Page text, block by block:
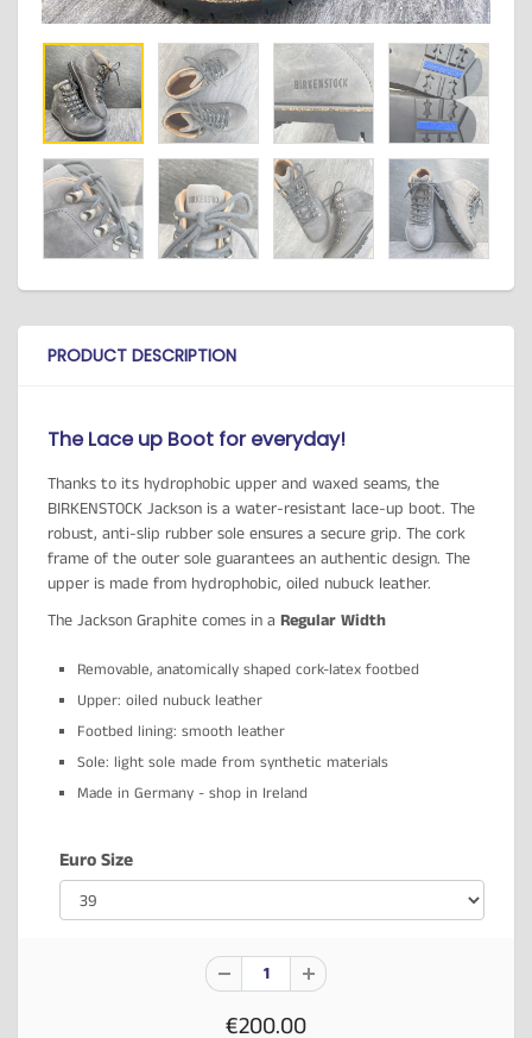
PRODUCT DESCRIPTION
The Lace up Boot for everyday!
Thanks to its hydrophobic upper and waxed seams, the
BIRKENSTOCK Jackson is a water-resistant lace-up boot. The
robust, anti-slip rubber sole ensures a secure grip. The cork
frame of the outer sole guarantees an authentic design. The
upper is made from hydrophobic, oiled nubuck leather.
The Jackson Graphite comes in a Regular Width
Removable, anatomically shaped cork-latex footbed
Upper: oiled nubuck leather
Footbed lining: smooth leather
Sole: light sole made from synthetic materials
Made in Germany - shop in Ireland
Euro Size
€200.00